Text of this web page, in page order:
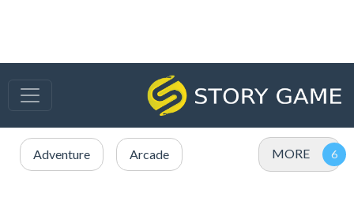
Adventure Arcade MORE